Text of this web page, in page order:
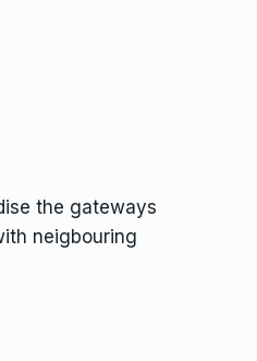
the gateways
neigbouring